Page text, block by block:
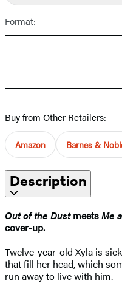
Format:
Buy from Other Retailers:
Amazon Barnes &
Description
Out of the DustmeetsMe
cover-up.
Twelve-year-old Xyla is
that fill her head, which
run away to live with him.